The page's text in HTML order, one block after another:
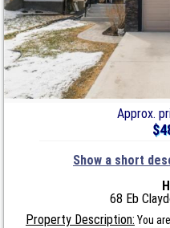
Approx.
Show a short
68 Eb
Property Description: You